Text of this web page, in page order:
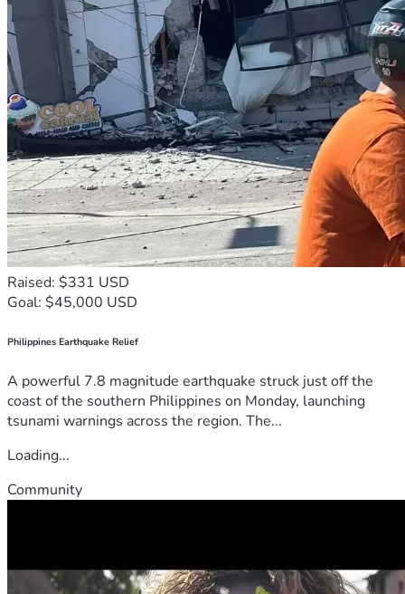
Raised: $331 USD
Goal: $45,000 USD
Philippines Earthquake Relief
A powerful 7.8 magnitude earthquake struck just off the
coast of the southern Philippines on Monday, launching
tsunami warnings across the region. The...
Loading...
Community